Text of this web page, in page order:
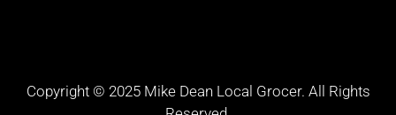
Copyright © 2025 Mike Dean Local Grocer. All Rights